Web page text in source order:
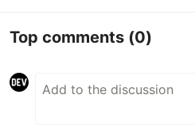
Top comments (0)